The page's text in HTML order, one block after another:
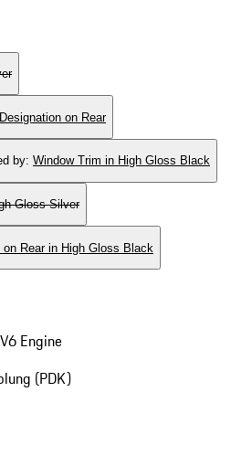
on Rear
by: Window Trim in High Gloss Black
Gloss Silver
Rear in High Gloss Black
Engine
(PDK)